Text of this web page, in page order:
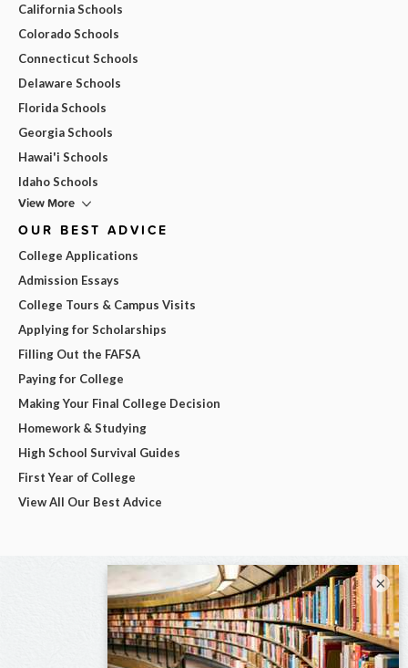
California Schools
Colorado Schools
Connecticut Schools
Delaware Schools
Florida Schools
Georgia Schools
Hawai'i Schools
Idaho Schools
View More
OUR BEST ADVICE
College Applications
Admission Essays
College Tours & Campus Visits
Applying for Scholarships
Filling Out the FAFSA
Paying for College
Making Your Final College Decision
Homework & Studying
High School Survival Guides
First Year of College
View All Our Best Advice
×